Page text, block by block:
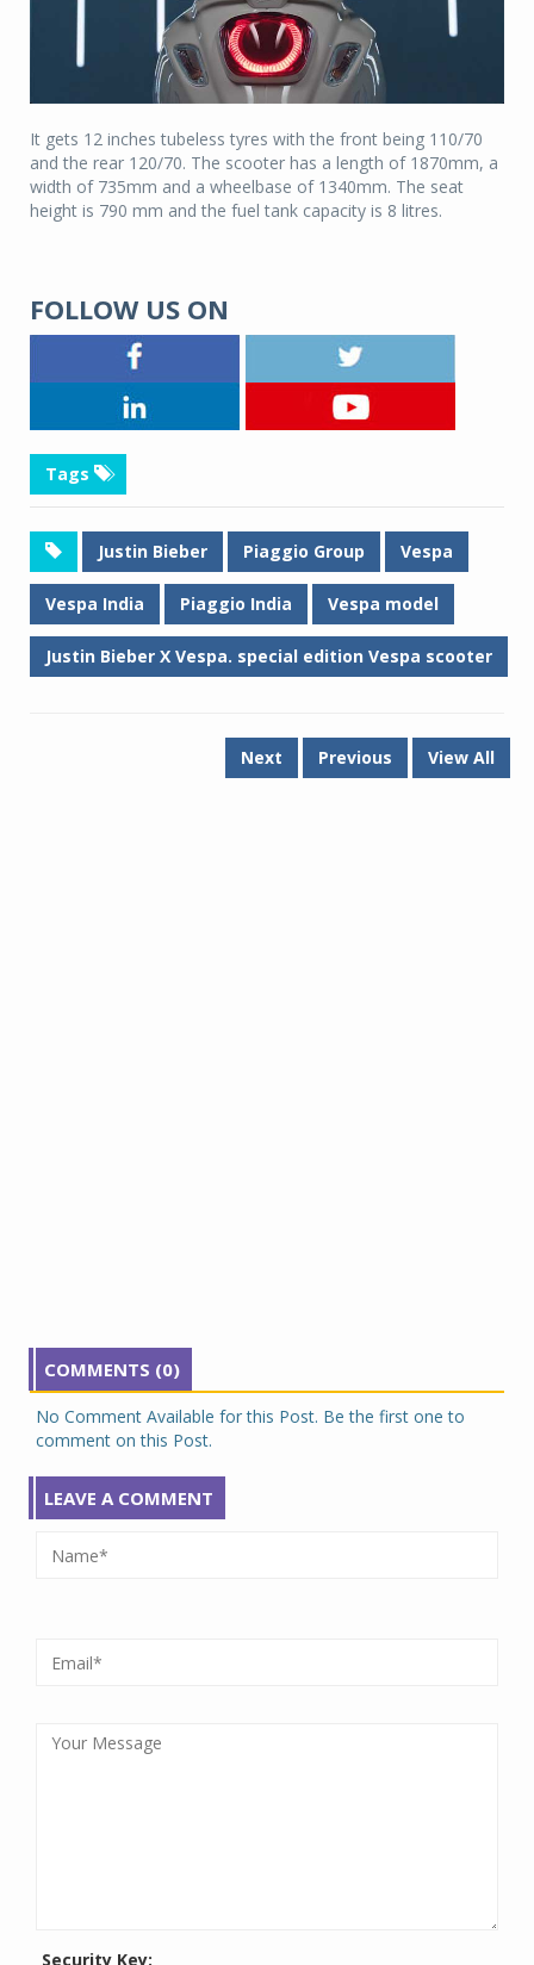
It gets 12 inches tubeless tyres with the front being 110/70
and the rear 120/70. The scooter has a length of 1870mm, a
width of 735mm and a wheelbase of 1340mm. The seat
height is 790 mm and the fuel tank capacity is 8 litres.
FOLLOW US ON
Tags
Justin Bieber Piaggio Group Vespa
Vespa India Piaggio India Vespa model
Justin Bieber X Vespa. special edition Vespa scooter
Next Previous View All
COMMENTS (0)
No Comment Available for this Post. Be the first one to
comment on this Post.
LEAVE A COMMENT
Security Key: